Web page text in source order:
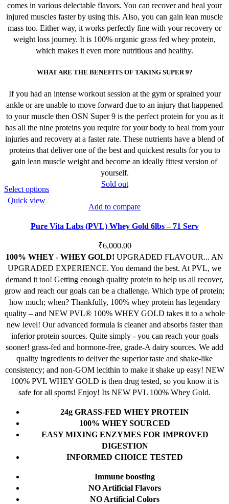
comes in various delectable flavors. You can recover and heal your
injured muscles faster by using this. Also, you can gain lean muscle
mass too. Either way, it works perfectly fine with your recovery or
weight loss journey. It is 100% organic grass fed whey protein,
which makes it even more nutritious and healthy.
WHAT ARE THE BENEFITS OF TAKING SUPER 9?
If you had an intense workout session at the gym or sprained your
ankle or are unable to move forward due to an injury that happened
to your muscle then OSN Super 9 is the perfect protein for you as it
has all the nine proteins you require for your body to heal from your
injuries and recovery at a faster rate. These nutrients have a blend of
proteins that deliver one of the best and quickest results for you to
gain lean muscle weight and become an ideally fittest version of
yourself.
Sold out
Add to compare
Pure Vita Labs (PVL) Whey Gold 6lbs – 71 Serv
₹6,000.00
100% WHEY - WHEY GOLD! UPGRADED FLAVOUR... AN
UPGRADED EXPERIENCE. You demand the best. At PVL, we
demand it too! Getting enough quality protein to help us all recover,
grow and reach our goals can be a challenge. Which type of protein;
how much; when? Thankfully, 100% whey protein has legendary
quality – and NEW PVL® 100% WHEY GOLD takes it to a whole
new level! Our advanced formula is cleaner and absorbs faster than
inferior protein sources. Quite simply - you can reach your goals
sooner! grass-fed and hormone-free, grade-A dairy sources. We add
quality ingredients to deliver the superior taste and shake-like
consistency; and non-GOM lecithin to make it shake up easy! NEW
100% PVL WHEY GOLD is then drug tested, so you know it is
safe for all sports! Enjoy! Its NEW PVL 100% Whey Gold.
24g GRASS-FED WHEY PROTEIN
100% WHEY SOURCED
EASY MIXING ENZYMES FOR IMPROVED
DIGESTION
INFORMED CHOICE TESTED
Immune boosting
NO Artificial Flavors
NO Artificial Colors
Select optionsThis
multiple
options
may
be
chosen
on
the
product
page
Quick view